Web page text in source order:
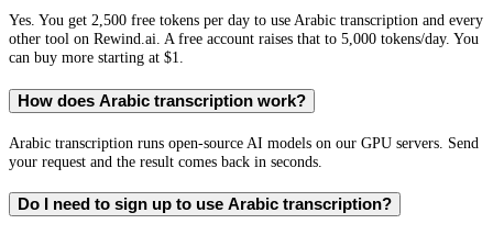
Yes. You get 2,500 free tokens per day to use Arabic transcription and every
other tool on Rewind.ai. A free account raises that to 5,000 tokens/day. You
can buy more starting at $1.
How does Arabic transcription work?
Arabic transcription runs open-source AI models on our GPU servers. Send
your request and the result comes back in seconds.
Do I need to sign up to use Arabic transcription?